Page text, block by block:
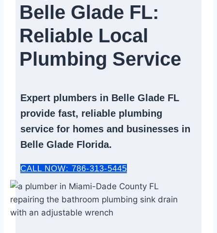
Belle Glade FL:
Reliable Local
Plumbing Service​
Expert plumbers in Belle Glade FL
provide fast, reliable plumbing
service for homes and businesses in
Belle Glade Florida.
CALL NOW: 786-313-5445